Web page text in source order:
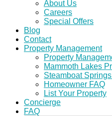
About Us
Careers
Special Offers
Blog
Contact
Property Management
Property
Mammoth Lakes
Steamboat
Homeowner FAQ
List Your Property
Concierge
FAQ